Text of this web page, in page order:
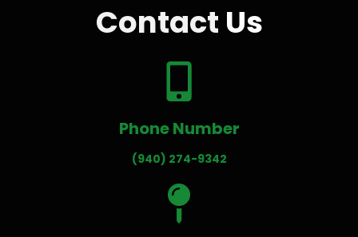
Contact Us
Phone Number
(940) 274-9342